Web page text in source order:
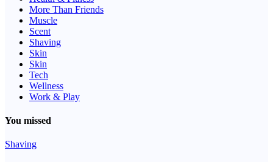
More Than Friends
Muscle
Scent
Shaving
Skin
Skin
Tech
Wellness
Work & Play
You missed
Shaving